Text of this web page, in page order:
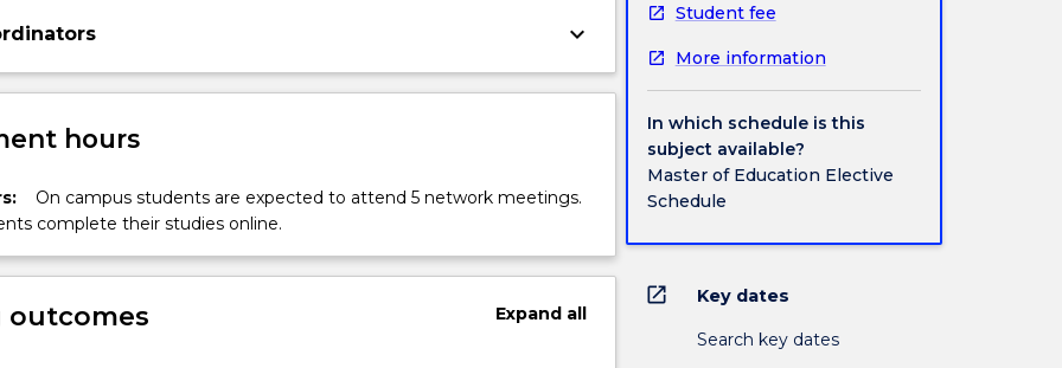
keyboard_arrow_down
hours
On campus students are expected to attend 5 network meetings.
complete their studies online.
outcomes Expandall
Student fee
More information
In which schedule is this
subject available?
Master of Education Elective
Schedule
open_in_new Key dates
Search key dates